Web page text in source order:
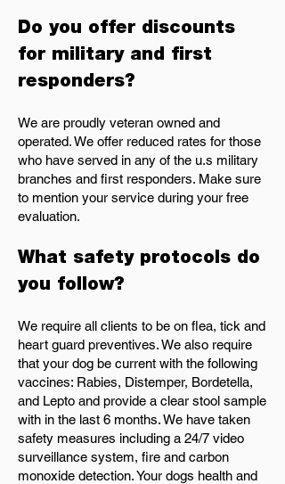
Do you offer discounts
for military and first
responders?
We are proudly veteran owned and
operated. We offer reduced rates for those
who have served in any of the u.s military
branches and first responders. Make sure
to mention your service during your free
evaluation.
What safety protocols do
you follow?
We require all clients to be on flea, tick and
heart guard preventives. We also require
that your dog be current with the following
vaccines: Rabies, Distemper, Bordetella,
and Lepto and provide a clear stool sample
with in the last 6 months. We have taken
safety measures including a 24/7 video
surveillance system, fire and carbon
monoxide detection. Your dogs health and